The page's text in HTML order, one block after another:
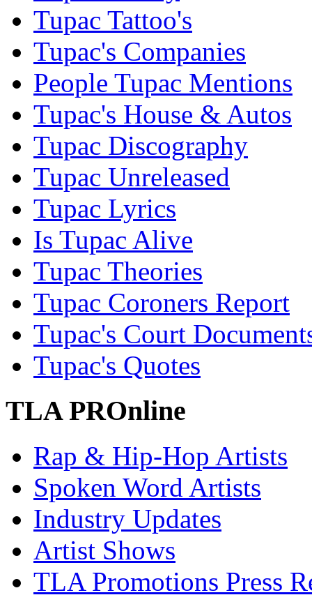
Tupac Tattoo's
Tupac's Companies
People Tupac Mentions
Tupac's House & Autos
Tupac Discography
Tupac Unreleased
Tupac Lyrics
Is Tupac Alive
Tupac Theories
Tupac Coroners Report
Tupac's Court
Tupac's Quotes
TLA PROnline
Rap & Hip-Hop Artists
Spoken Word Artists
Industry Updates
Artist Shows
TLA Promotions Press